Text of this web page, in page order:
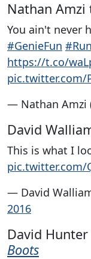
Nathan
You ain't never
#GenieFun
https://t.co/
pic.twitter.com/
— Nathan Amzi
David
This is what I
pic.twitter.com/
— David
2016
David
Boots